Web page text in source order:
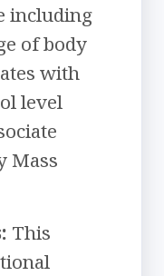
including
of body
with
level
Mass
This